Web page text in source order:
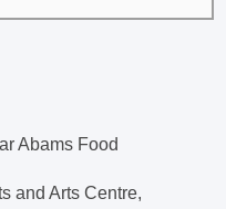
Abams Food
and Arts Centre,